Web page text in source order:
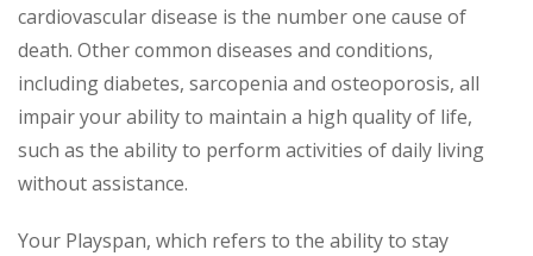
cardiovascular disease is the number one cause of
death. Other common diseases and conditions,
including diabetes, sarcopenia and osteoporosis, all
impair your ability to maintain a high quality of life,
such as the ability to perform activities of daily living
without assistance.
Your Playspan, which refers to the ability to stay